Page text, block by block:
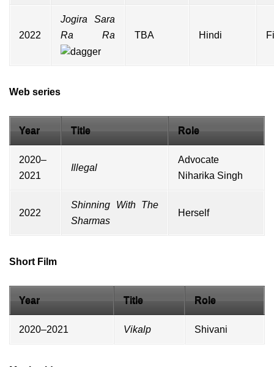
2022
Jogira Sara
Ra Ra
TBA Hindi
Web series
Year Title Role
2020–
2021
Illegal
Advocate
Niharika Singh
2022
Shinning With The
Sharmas
Herself
Short Film
Year Title Role
2020–2021 Vikalp Shivani